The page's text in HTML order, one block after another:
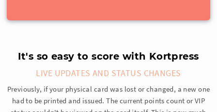
It's so easy to score with Kortpress
LIVE UPDATES AND STATUS CHANGES
Previously, if your physical card was lost or changed, a new one
had to be printed and issued. The current points count or VIP